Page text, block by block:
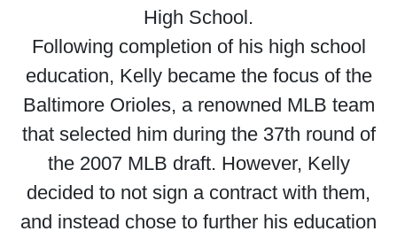
High School.
Following completion of his high school
education, Kelly became the focus of the
Baltimore Orioles, a renowned MLB team
that selected him during the 37th round of
the 2007 MLB draft. However, Kelly
decided to not sign a contract with them,
and instead chose to further his education